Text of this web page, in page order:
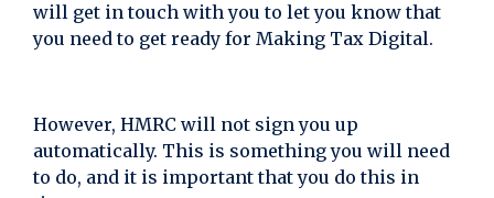
will get in touch with you to let you know that
you need to get ready for Making Tax Digital.
However, HMRC will not sign you up
automatically. This is something you will need
to do, and it is important that you do this in